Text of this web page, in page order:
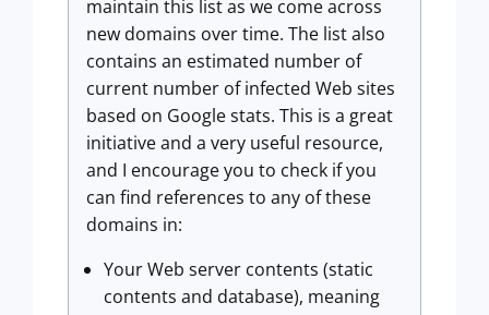
maintain this list as we come across
new domains over time. The list also
contains an estimated number of
current number of infected Web sites
based on Google stats. This is a great
initiative and a very useful resource,
and I encourage you to check if you
can find references to any of these
domains in:
Your Web server contents (static
contents and database), meaning